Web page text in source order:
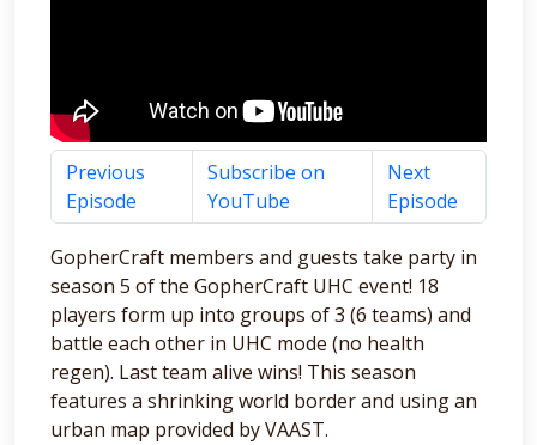
Previous
Episode
Subscribe on
YouTube
Next
Episode
GopherCraft members and guests take party in
season 5 of the GopherCraft UHC event! 18
players form up into groups of 3 (6 teams) and
battle each other in UHC mode (no health
regen). Last team alive wins! This season
features a shrinking world border and using an
urban map provided by VAAST.